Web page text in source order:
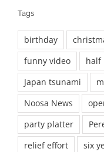
Tags
birthday
funny video
half
Japan tsunami
Noosa News
party platter
relief effort
six